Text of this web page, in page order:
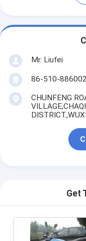
Mr. Liufei
86-510-
CHUNFENG
Get